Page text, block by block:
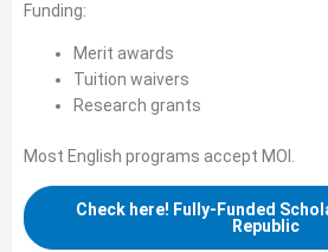
Funding:
Merit awards
Tuition waivers
Research grants
Most English programs accept MOI.
Check here! Fully-Funded
Republic